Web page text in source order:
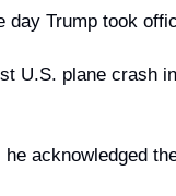
day Trump took
U.S. plane crash
acknowledged